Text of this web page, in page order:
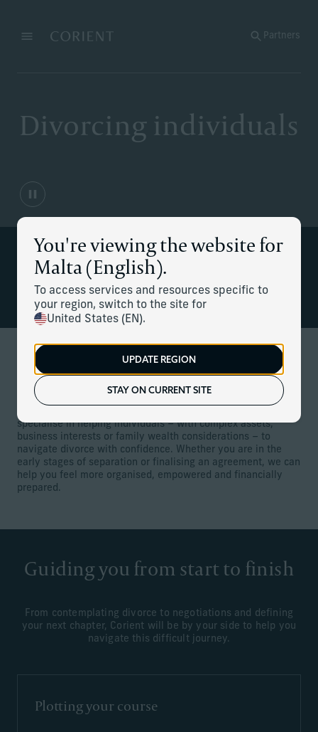
MenuBack to the homepage
You're viewing the website for
Malta (English).
To access services and resources specific to
your region, switch to the site for
United States (EN).
UPDATE REGION
STAY ON CURRENT SITE
Partners
Divorcing individuals
Financial clarity through one of life's
most difficult transitions.
Services for divorcing individuals
Divorce can be one of life’s most emotionally and financially
specialise in helping individuals – with complex assets,
business interests or family wealth considerations – to
navigate divorce with confidence. Whether you are in the
early stages of separation or finalising an agreement, we can
help you feel more organised, empowered and financially
prepared.
Guiding you from start to finish
From contemplating divorce to negotiations and defining
your next chapter, Corient will be by your side to help you
navigate this difficult journey.
Plotting your course